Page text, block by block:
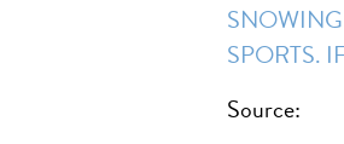
SPORTS.
Source: